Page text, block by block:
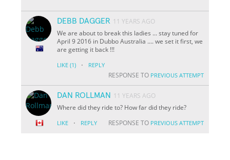
DEBB DAGGER 11 YEARS AGO
We are about to break this ladies ... stay tuned for
April 9 2016 in Dubbo Australia .... we set it first, we
are getting it back !!!
LIKE (1) · REPLY
RESPONSE TO PREVIOUS ATTEMPT
DAN ROLLMAN
11 YEARS AGO
Where did they ride to? How far did they ride?
LIKE · REPLY RESPONSE TO PREVIOUS ATTEMPT